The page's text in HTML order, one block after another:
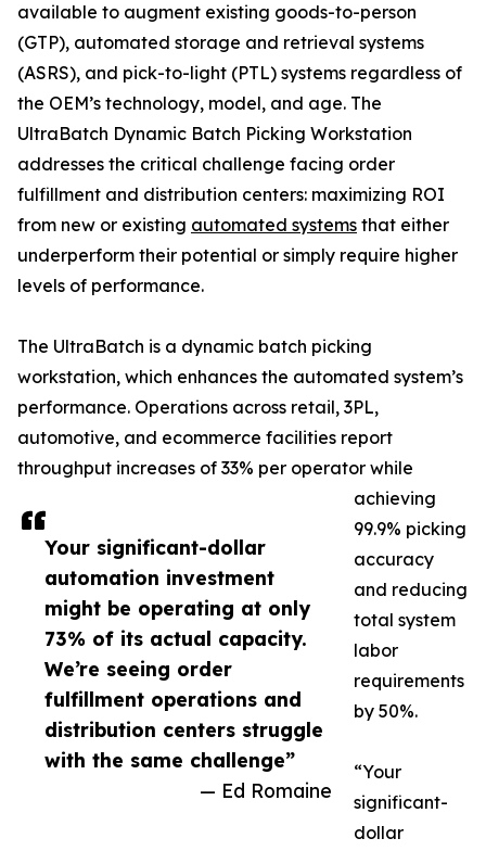
Your significant-dollar
automation investment
might be operating at only
73% of its actual capacity.
We’re seeing order
fulfillment operations and
distribution centers struggle
with the same challenge”
— Ed Romaine
available to augment existing goods-to-person
(GTP), automated storage and retrieval systems
(ASRS), and pick-to-light (PTL) systems regardless of
the OEM’s technology, model, and age. The
UltraBatch Dynamic Batch Picking Workstation
addresses the critical challenge facing order
fulfillment and distribution centers: maximizing ROI
from new or existing automated systems that either
underperform their potential or simply require higher
levels of performance.
The UltraBatch is a dynamic batch picking
workstation, which enhances the automated system’s
performance. Operations across retail, 3PL,
automotive, and ecommerce facilities report
throughput increases of 33% per operator while
achieving
99.9% picking
accuracy
and reducing
total system
labor
requirements
by 50%.
“Your
significant-
dollar